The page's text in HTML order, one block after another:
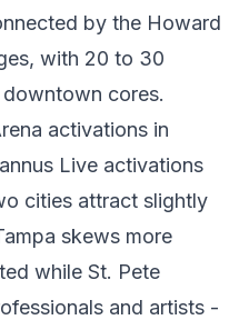
by the Howard
with 20 to 30
cores.
activations in
Live activations
cities attract slightly
skews more
while St. Pete
and artists -